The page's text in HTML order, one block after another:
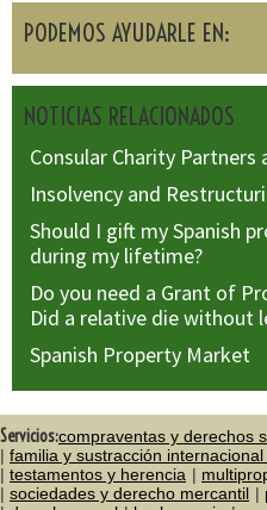
PODEMOS AYUDARLE EN:
NOTICIAS RELACIONADOS
Consular Charity
Insolvency and
Should I gift my Spanish
during my lifetime?
Do you need a Grant of
Did a relative die without
Spanish Property Market
Servicios:compraventas y derechos
familia y sustracción
testamentos y herencia
sociedades y derecho mercantil